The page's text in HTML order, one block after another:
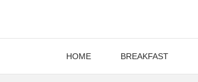
HOME BREAKFAST